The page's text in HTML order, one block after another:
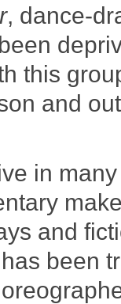
, dance-
this
and
in
and
been